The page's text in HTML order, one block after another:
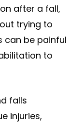
after a fall,
trying to
can be painful
to
falls
injuries,